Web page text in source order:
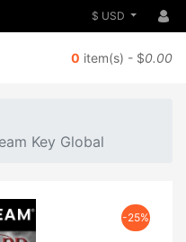
$ USD
0 item(s) - $0.00
Key Global
-25%